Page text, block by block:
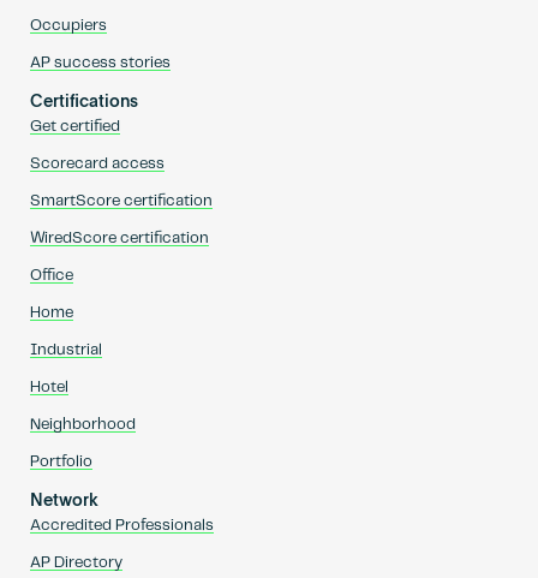
Occupiers
AP success stories
Certifications
Get certified
Scorecard access
SmartScore certification
WiredScore certification
Office
Home
Industrial
Hotel
Neighborhood
Portfolio
Network
Accredited Professionals
AP Directory